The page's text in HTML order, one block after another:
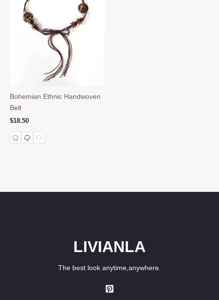
Bohemian Ethnic Handwoven
Belt
$18.50
LIVIANLA
The best look anytime,anywhere.